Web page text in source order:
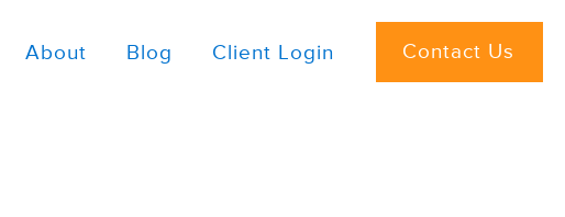
About Blog Client Login Contact Us